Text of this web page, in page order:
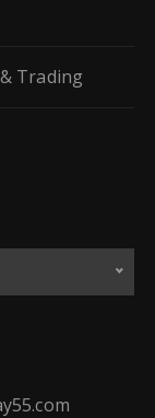
Trading